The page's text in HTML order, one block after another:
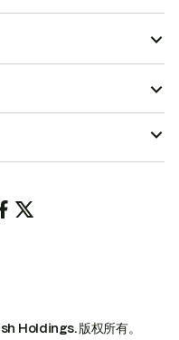
Holdings.版权所有。